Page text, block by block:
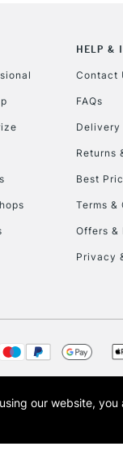
HELP &
Contact
FAQs
Delivery
Returns
Best
Terms &
Offers &
Privacy
Limited, a company
Art logo are trade
our website,